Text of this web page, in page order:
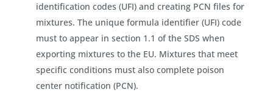
identification codes (UFI) and creating PCN files for
mixtures. The unique formula identifier (UFI) code
must to appear in section 1.1 of the SDS when
exporting mixtures to the EU. Mixtures that meet
specific conditions must also complete poison
center notification (PCN).